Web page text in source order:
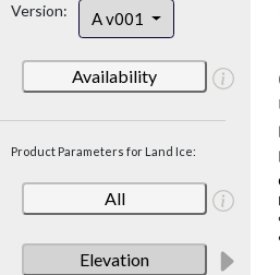
Version:
A v001
Availability
Product Parameters for Land Ice:
All
Elevation